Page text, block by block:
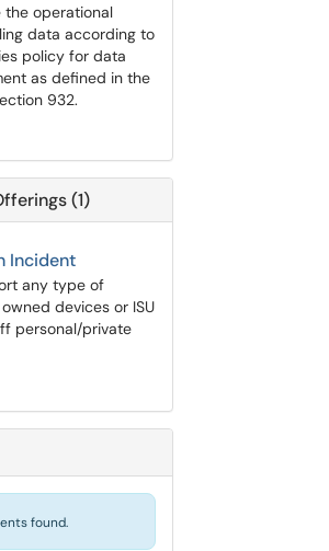
the operational
data according to
policy for data
as defined in the
932.
(1)
Incident
any type of
devices or ISU
personal/private
found.